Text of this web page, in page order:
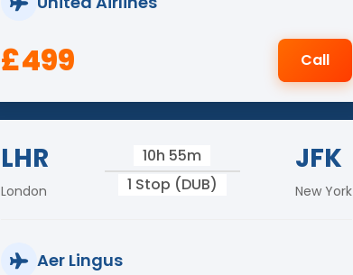
£499 Call
LHR
London
10h 55m
1 Stop (DUB)
JFK
New York
Aer Lingus